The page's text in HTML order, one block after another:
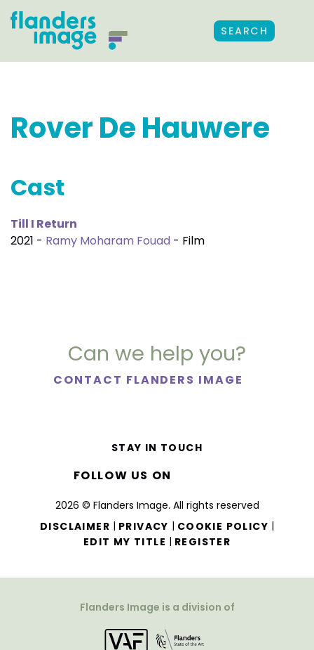
SEARCH
Rover De Hauwere
Cast
Till I Return
2021 - Ramy Moharam Fouad - Film
Can we help you?
CONTACT FLANDERS IMAGE
2026 © Flanders Image. All rights reserved
DISCLAIMER | PRIVACY | COOKIE POLICY |
EDIT MY TITLE | REGISTER
STAY IN TOUCH
FOLLOW US ON
Flanders Image is a division of